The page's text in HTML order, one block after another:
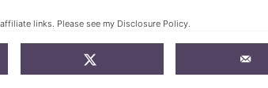
links. Please see my Disclosure Policy.